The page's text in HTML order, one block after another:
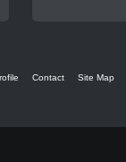
Contact Site Map